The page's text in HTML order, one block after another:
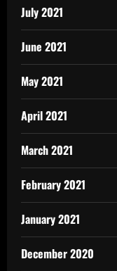
July 2021
June 2021
May 2021
April 2021
March 2021
February 2021
January 2021
December 2020